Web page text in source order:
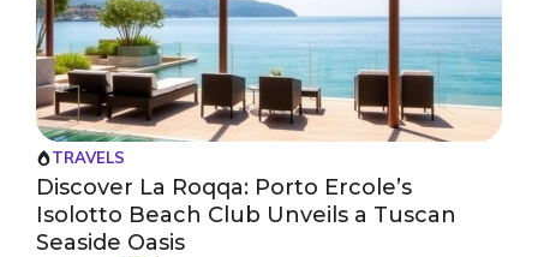
TRAVELS
Discover La Roqqa: Porto Ercole’s
Isolotto Beach Club Unveils a Tuscan
Seaside Oasis